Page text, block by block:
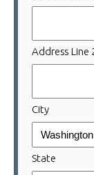
Address Line
City
State